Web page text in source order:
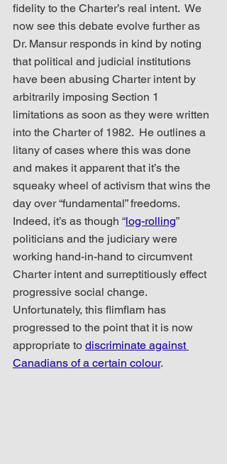
fidelity to the Charter’s real intent.  We
now see this debate evolve further as
Dr. Mansur responds in kind by noting
that political and judicial institutions
have been abusing Charter intent by
arbitrarily imposing Section 1
limitations as soon as they were written
into the Charter of 1982.  He outlines a
litany of cases where this was done
and makes it apparent that it’s the
squeaky wheel of activism that wins the
day over “fundamental” freedoms.
Indeed, it’s as though “log-rolling”
politicians and the judiciary were
working hand-in-hand to circumvent
Charter intent and surreptitiously effect
progressive social change.
Unfortunately, this flimflam has
progressed to the point that it is now
appropriate to discriminate against
Canadians of a certain colour.